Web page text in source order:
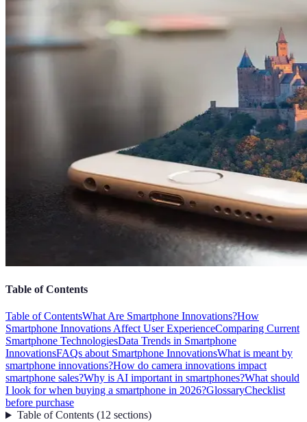
Table of Contents
Table of ContentsWhat Are Smartphone Innovations?How
Smartphone Innovations Affect User ExperienceComparing Current
Smartphone TechnologiesData Trends in Smartphone
InnovationsFAQs about Smartphone InnovationsWhat is meant by
smartphone innovations?How do camera innovations impact
smartphone sales?Why is AI important in smartphones?What should
I look for when buying a smartphone in 2026?GlossaryChecklist
before purchase
Table of Contents(12 sections)